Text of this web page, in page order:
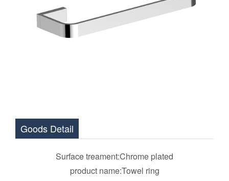
Goods Detail
Surface treament:Chrome plated
product name:Towel ring